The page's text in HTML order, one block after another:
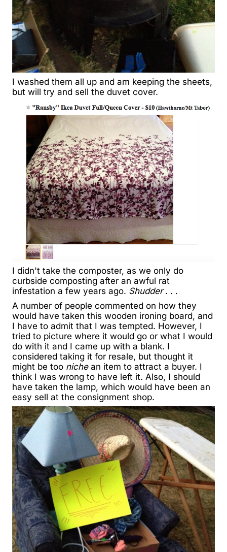
I washed them all up and am keeping the sheets,
but will try and sell the duvet cover.
I didn't take the composter, as we only do
curbside composting after an awful rat
infestation a few years ago. Shudder. . .
A number of people commented on how they
would have taken this wooden ironing board, and
I have to admit that I was tempted. However, I
tried to picture where it would go or what I would
do with it and I came up with a blank. I
considered taking it for resale, but thought it
might be too nichean item to attract a buyer. I
think I was wrong to have left it. Also, I should
have taken the lamp, which would have been an
easy sell at the consignment shop.